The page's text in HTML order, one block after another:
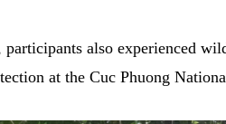
also experienced
at the Cuc Phuong